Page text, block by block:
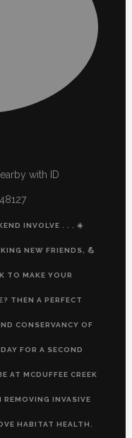
with ID